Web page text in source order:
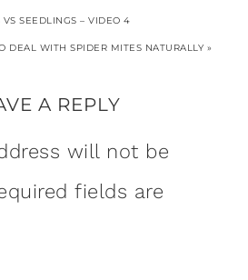
VS SEEDLINGS – VIDEO 4
DEAL WITH SPIDER MITES NATURALLY »
A REPLY
will not be
fields are